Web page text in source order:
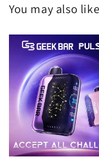
You may also like